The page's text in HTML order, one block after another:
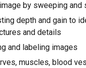
by sweeping and
depth and gain to
and details
and labeling images
muscles, blood